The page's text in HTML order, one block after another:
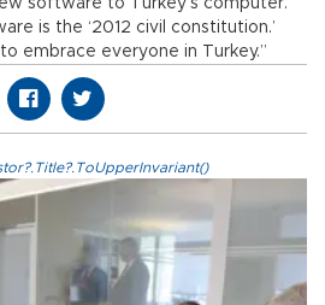
is the ‘2012 civil constitution.’
embrace everyone in Turkey.”